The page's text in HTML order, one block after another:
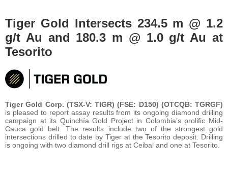
Tiger Gold Intersects 234.5 m @ 1.2
g/t Au and 180.3 m @ 1.0 g/t Au at
Tesorito
Tiger Gold Corp. (TSX-V: TIGR) (FSE: D150) (OTCQB: TGRGF)
is pleased to report assay results from its ongoing diamond drilling
campaign at its Quinchía Gold Project in Colombia’s prolific Mid-
Cauca gold belt. The results include two of the strongest gold
intersections drilled to date by Tiger at the Tesorito deposit. Drilling
is ongoing with two diamond drill rigs at Ceibal and one at Tesorito.